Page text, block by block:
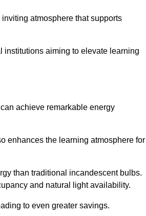
atmosphere that supports
aiming to elevate learning
achieve remarkable energy
enhances the learning atmosphere for
than traditional incandescent bulbs.
and natural light availability.
to even greater savings.